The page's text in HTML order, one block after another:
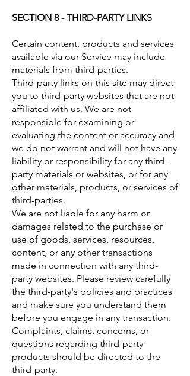
SECTION 8 - THIRD-PARTY LINKS
Certain content, products and services
available via our Service may include
materials from third-parties.
Third-party links on this site may direct
you to third-party websites that are not
affiliated with us. We are not
responsible for examining or
evaluating the content or accuracy and
we do not warrant and will not have any
liability or responsibility for any third-
party materials or websites, or for any
other materials, products, or services of
third-parties.
We are not liable for any harm or
damages related to the purchase or
use of goods, services, resources,
content, or any other transactions
made in connection with any third-
party websites. Please review carefully
the third-party's policies and practices
and make sure you understand them
before you engage in any transaction.
Complaints, claims, concerns, or
questions regarding third-party
products should be directed to the
third-party.